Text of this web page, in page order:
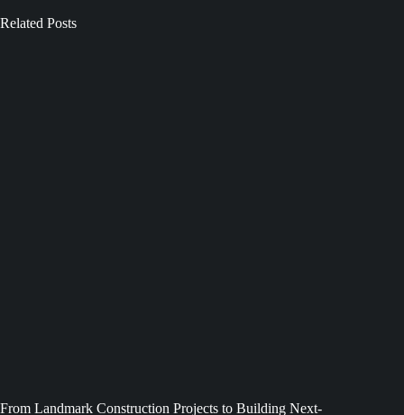
Related Posts
From Landmark Construction Projects to Building Next-